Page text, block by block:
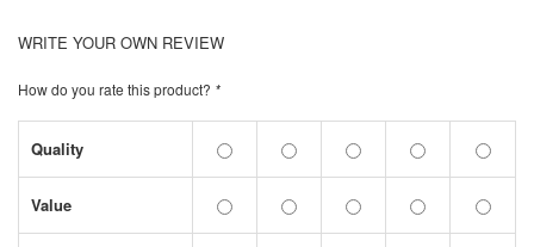
WRITE YOUR OWN REVIEW
How do you rate this product? *
Quality
Value